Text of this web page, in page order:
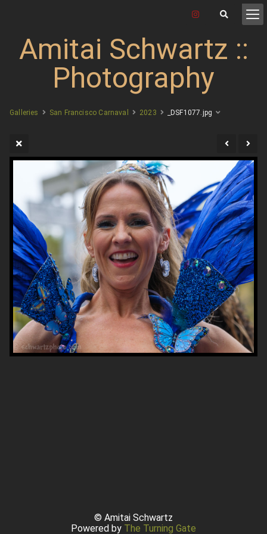
Amitai Schwartz ::
Photography
Galleries San Francisco Carnaval 2023 _DSF1077.jpg
© Amitai Schwartz
Powered by The Turning Gate